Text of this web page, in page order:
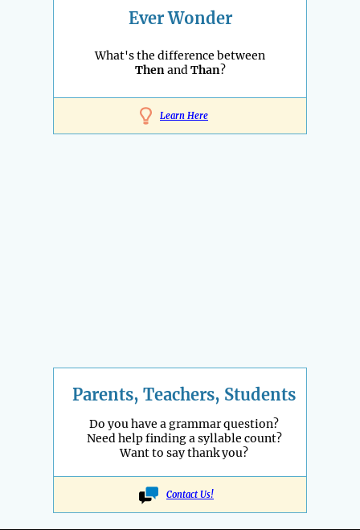
Ever Wonder
What's the difference between
ThenandThan?
Learn Here
Parents, Teachers, Students
Do you have a grammar question?
Need help finding a syllable count?
Want to say thank you?
Contact Us!